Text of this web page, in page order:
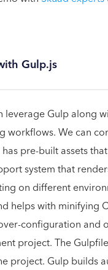
Gulp.js
leverage Gulp along
workflows. We can
pre-built assets
system that
on different
helps with minifying
configuration and
project. The
project. Gulp builds